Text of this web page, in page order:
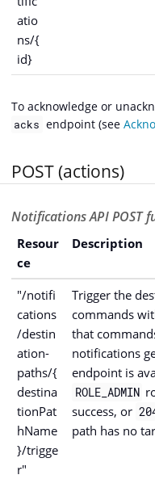
atio
ns/{
id}
To acknowledge or
acks endpoint (see
POST (actions)
Notifications API POST
Resour
ce
Description
"/notifi
cations
/destin
ation-
paths/{
destina
tionPat
hName
}/trigge
r"
Trigger the
commands
that
notifications
endpoint is
ROLE_ADMIN
success, or
path has no